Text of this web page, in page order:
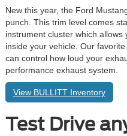
New this year, the Ford
punch. This trim level comes
instrument cluster which
inside your vehicle. Our
can control how loud your
performance exhaust system.
View BULLITT Inventory
Test Drive